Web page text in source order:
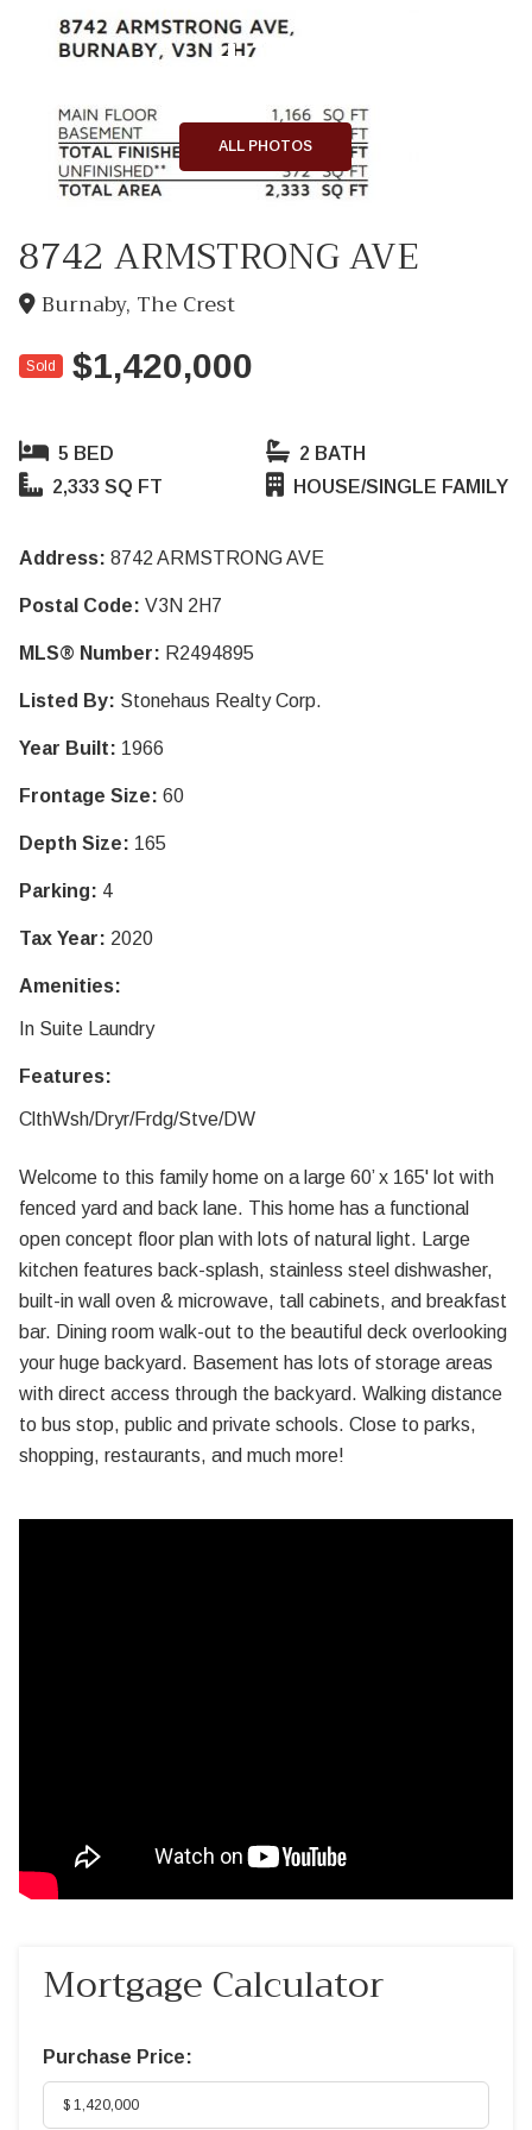
+23
ALL PHOTOS
8742 ARMSTRONG AVE
Burnaby, The Crest
Sold $1,420,000
5 BED
2 BATH
2,333 SQ FT
HOUSE/SINGLE FAMILY
Address: 8742 ARMSTRONG AVE
Postal Code: V3N 2H7
MLS® Number: R2494895
Listed By: Stonehaus Realty Corp.
Year Built: 1966
Frontage Size: 60
Depth Size: 165
Parking: 4
Tax Year: 2020
Amenities:
In Suite Laundry
Features:
ClthWsh/Dryr/Frdg/Stve/DW
Welcome to this family home on a large 60’ x 165' lot with
fenced yard and back lane. This home has a functional
open concept floor plan with lots of natural light. Large
kitchen features back-splash, stainless steel dishwasher,
built-in wall oven & microwave, tall cabinets, and breakfast
bar. Dining room walk-out to the beautiful deck overlooking
your huge backyard. Basement has lots of storage areas
with direct access through the backyard. Walking distance
to bus stop, public and private schools. Close to parks,
shopping, restaurants, and much more!
Mortgage Calculator
Purchase Price: